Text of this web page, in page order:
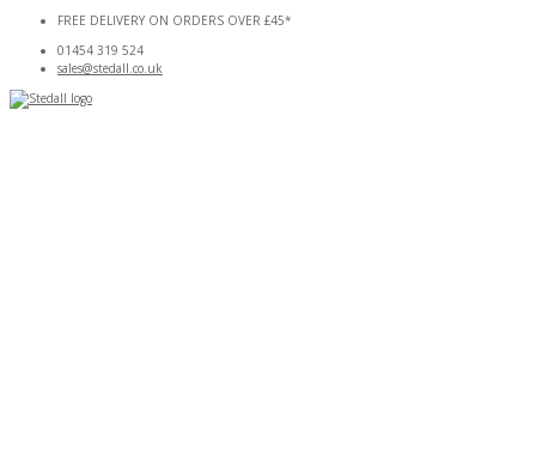
content
FREE DELIVERY ON ORDERS OVER £45*
01454 319 524
sales@stedall.co.uk